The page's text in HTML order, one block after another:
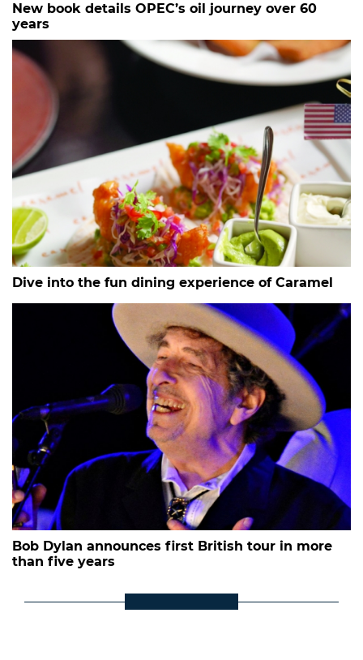
New book details OPEC’s oil journey over 60
years
Dive into the fun dining experience of Caramel
Bob Dylan announces first British tour in more
than five years